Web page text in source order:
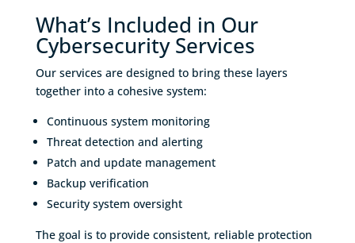
What’s Included in Our
Cybersecurity Services
Our services are designed to bring these layers
together into a cohesive system:
Continuous system monitoring
Threat detection and alerting
Patch and update management
Backup verification
Security system oversight
The goal is to provide consistent, reliable protection